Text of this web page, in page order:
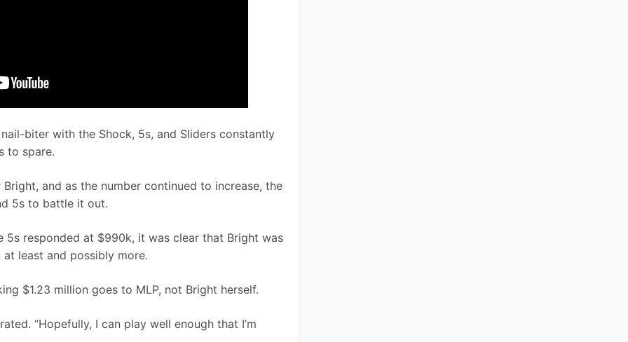
biter with the Shock, 5s, and Sliders constantly
to spare.
and as the number continued to increase, the
5s to battle it out.
5s responded at $990k, it was clear that Bright was
least and possibly more.
$1.23 million goes to MLP, not Bright herself.
“Hopefully, I can play well enough that I’m